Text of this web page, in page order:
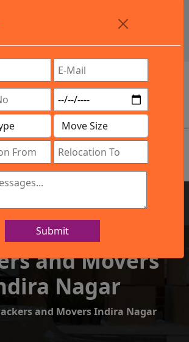
Review
Submit
IBA Approved Company
and Movers
Nagar
and Movers Indira Nagar